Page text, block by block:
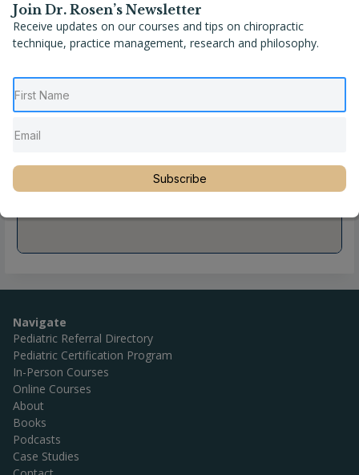
Navigate
Pediatric Referral Directory
Pediatric Certification Program
In-Person Courses
Online Courses
About
Books
Podcasts
Case Studies
Join Dr. Rosen’s Newsletter
Receive updates on our courses and tips on chiropractic
technique, practice management, research and philosophy.
Subscribe